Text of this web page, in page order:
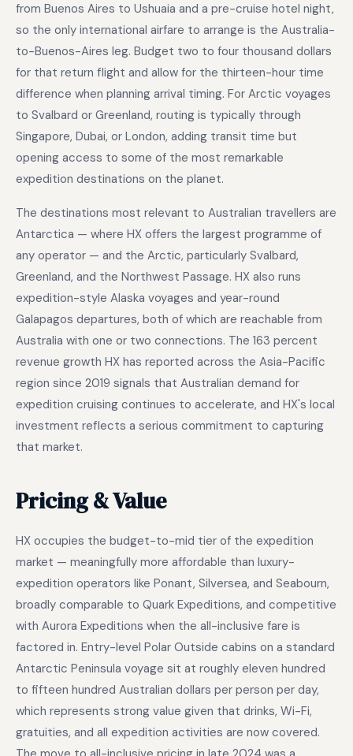
from Buenos Aires to Ushuaia and a pre-cruise hotel night,
so the only international airfare to arrange is the Australia-
to-Buenos-Aires leg. Budget two to four thousand dollars
for that return flight and allow for the thirteen-hour time
difference when planning arrival timing. For Arctic voyages
to Svalbard or Greenland, routing is typically through
Singapore, Dubai, or London, adding transit time but
opening access to some of the most remarkable
expedition destinations on the planet.
The destinations most relevant to Australian travellers are
Antarctica — where HX offers the largest programme of
any operator — and the Arctic, particularly Svalbard,
Greenland, and the Northwest Passage. HX also runs
expedition-style Alaska voyages and year-round
Galapagos departures, both of which are reachable from
Australia with one or two connections. The 163 percent
revenue growth HX has reported across the Asia-Pacific
region since 2019 signals that Australian demand for
expedition cruising continues to accelerate, and HX's local
investment reflects a serious commitment to capturing
that market.
Pricing & Value
HX occupies the budget-to-mid tier of the expedition
market — meaningfully more affordable than luxury-
expedition operators like Ponant, Silversea, and Seabourn,
broadly comparable to Quark Expeditions, and competitive
with Aurora Expeditions when the all-inclusive fare is
factored in. Entry-level Polar Outside cabins on a standard
Antarctic Peninsula voyage sit at roughly eleven hundred
to fifteen hundred Australian dollars per person per day,
which represents strong value given that drinks, Wi-Fi,
gratuities, and all expedition activities are now covered.